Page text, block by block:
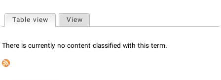
tabs
Table view (active tab)
View
There is currently no content classified with this term.